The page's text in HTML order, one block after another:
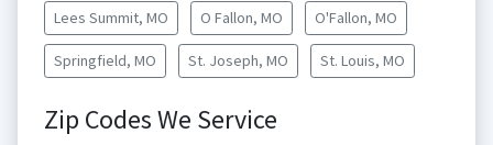
Lees Summit, MO O Fallon, MO O'Fallon, MO
Springfield, MO St. Joseph, MO St. Louis, MO
Zip Codes We Service